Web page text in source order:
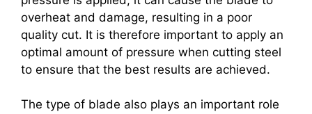
overheat and damage, resulting in a poor
quality cut. It is therefore important to apply an
optimal amount of pressure when cutting steel
to ensure that the best results are achieved.
The type of blade also plays an important role